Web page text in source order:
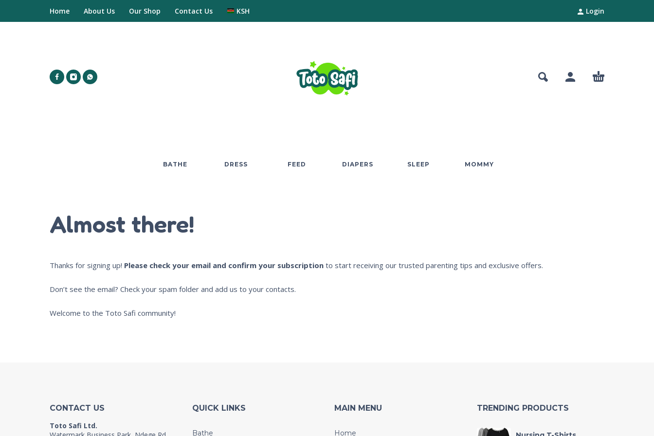
Home About Us Our Shop Contact Us KSH Login
BATHE DRESS FEED DIAPERS SLEEP MOMMY
Almost there!
Thanks for signing up! Please check your email and confirm your subscription to start receiving our trusted parenting tips and exclusive offers.
Don’t see the email? Check your spam folder and add us to your contacts.
Welcome to the Toto Safi community!
CONTACT US
Toto Safi Ltd.
QUICK LINKS
Bathe
MAIN MENU
Home
TRENDING PRODUCTS